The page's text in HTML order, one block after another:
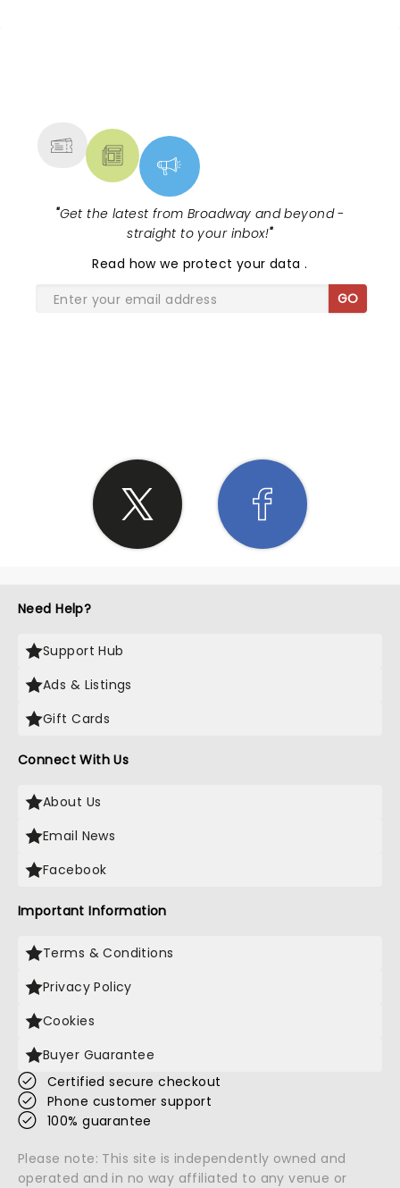
"Get the latest from Broadway and beyond -
straight to your inbox!"
Read how we protect your data.
GO
Need Help?
Support Hub
Ads & Listings
Gift Cards
Connect With Us
About Us
Email News
Facebook
Important Information
Terms & Conditions
Privacy Policy
Cookies
Buyer Guarantee
Certified secure checkout
Phone customer support
100% guarantee
Please note: This site is independently owned and
operated and in no way affiliated to any venue or